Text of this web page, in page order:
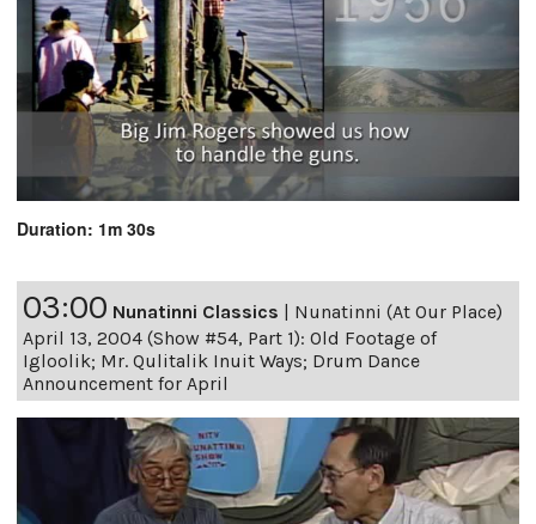
Duration: 1m 30s
03:00 Nunatinni Classics | Nunatinni (At Our Place)
April 13, 2004 (Show #54, Part 1): Old Footage of
Igloolik; Mr. Qulitalik Inuit Ways; Drum Dance
Announcement for April